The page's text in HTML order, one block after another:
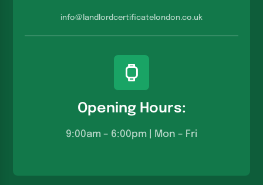
info@landlordcertificatelondon.co.u k
Opening Hours:
9:00am – 6:00pm | Mon – Fri